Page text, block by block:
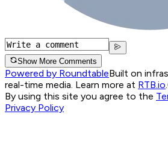
Show More Comments
Powered by RoundtableBuilt on
real-time media. Learn more at RTB.io.
By using this site you agree to the
Privacy Policy